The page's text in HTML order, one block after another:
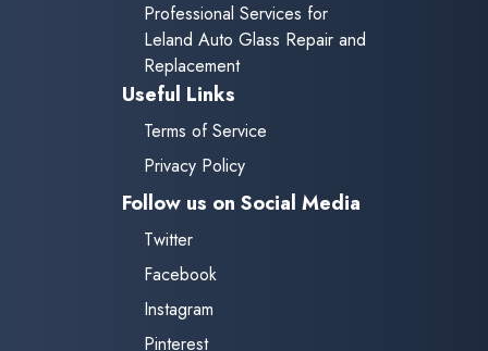
Professional Services for
Leland Auto Glass Repair and
Replacement
Useful Links
Terms of Service
Privacy Policy
Follow us on Social Media
Twitter
Facebook
Instagram
Pinterest